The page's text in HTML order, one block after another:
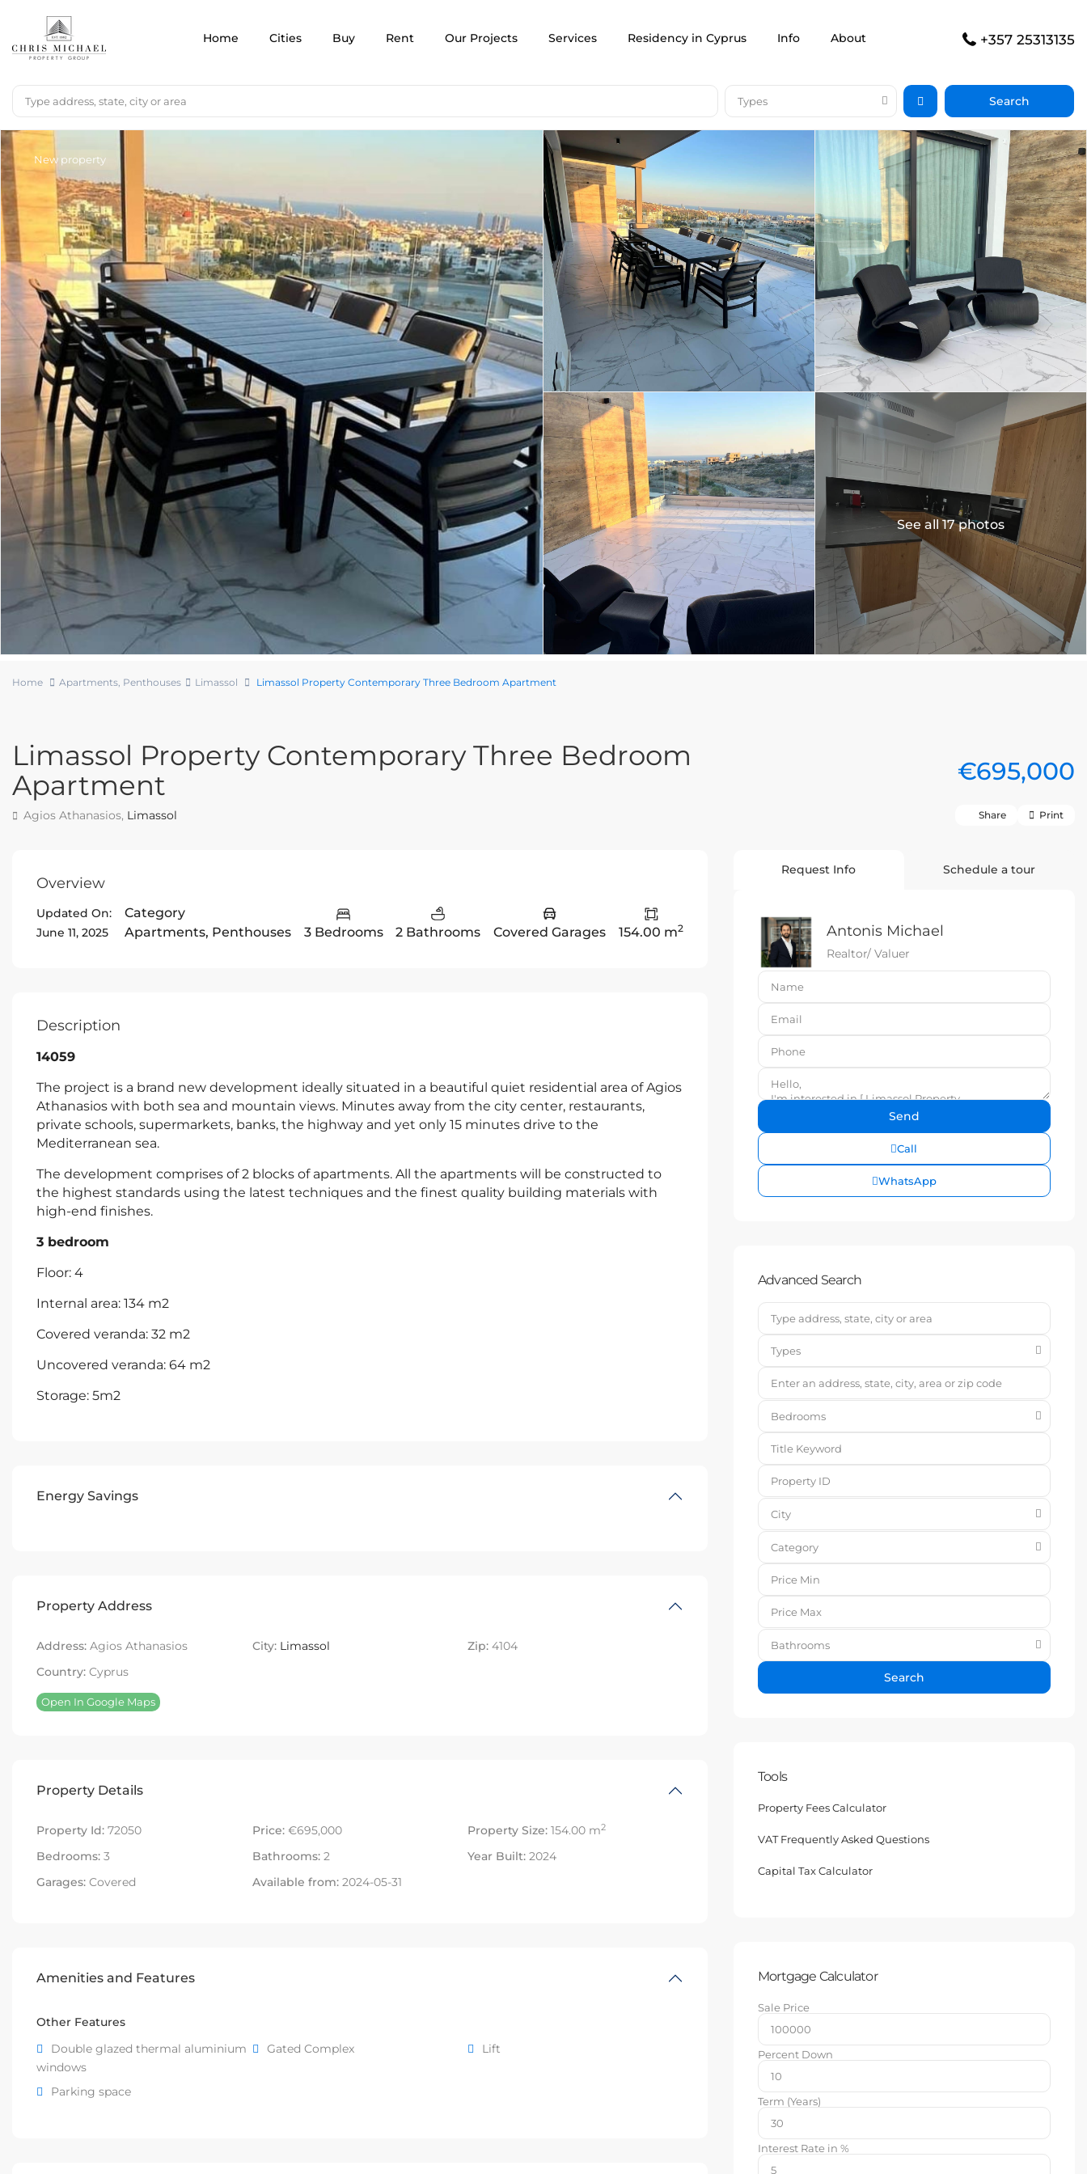
Home Cities Buy Rent Our Projects Services Residency in Cyprus Info About +357 25313135
Types
New property
See all 17 photos
Home Apartments, Penthouses Limassol Limassol Property Contemporary Three Bedroom Apartment
Limassol Property Contemporary Three Bedroom
Apartment
€695,000
Agios Athanasios, Limassol Share Print
Overview
Updated On:
June 11, 2025
Category
Apartments, Penthouses 3 Bedrooms 2 Bathrooms Covered Garages 154.00 m2
Description
14059
The project is a brand new development ideally situated in a beautiful quiet residential area of Agios
Athanasios with both sea and mountain views. Minutes away from the city center, restaurants,
private schools, supermarkets, banks, the highway and yet only 15 minutes drive to the
Mediterranean sea.
The development comprises of 2 blocks of apartments. All the apartments will be constructed to
the highest standards using the latest techniques and the finest quality building materials with
high-end finishes.
3 bedroom
Floor: 4
Internal area: 134 m2
Covered veranda: 32 m2
Uncovered veranda: 64 m2
Storage: 5m2
Energy Savings
Property Address
Address: Agios Athanasios City: Limassol Zip: 4104
Country: Cyprus
Open In Google Maps
Property Details
Property Id: 72050 Price:€695,000 Property Size: 154.00 m2
Bedrooms: 3 Bathrooms:2 Year Built: 2024
Garages: Covered Available from:2024-05-31
Amenities and Features
Other Features
Double glazed thermal aluminium
windows
Gated Complex Lift
Parking space
Request Info Schedule a tour
Antonis Michael
Realtor/ Valuer
Call
WhatsApp
Advanced Search
Types
Bedrooms
City
Category
Bathrooms
Search
Tools
Property Fees Calculator
VAT Frequently Asked Questions
Capital Tax Calculator
Mortgage Calculator
Sale Price
Percent Down
Term (Years)
Interest Rate in %